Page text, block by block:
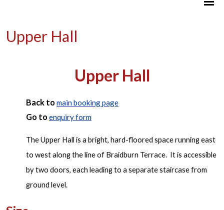
Upper Hall
Upper Hall
Back to main booking page
Go to enquiry form
The Upper Hall is a bright, hard-floored space running east
to west along the line of Braidburn Terrace. It is accessible
by two doors, each leading to a separate staircase from
ground level.